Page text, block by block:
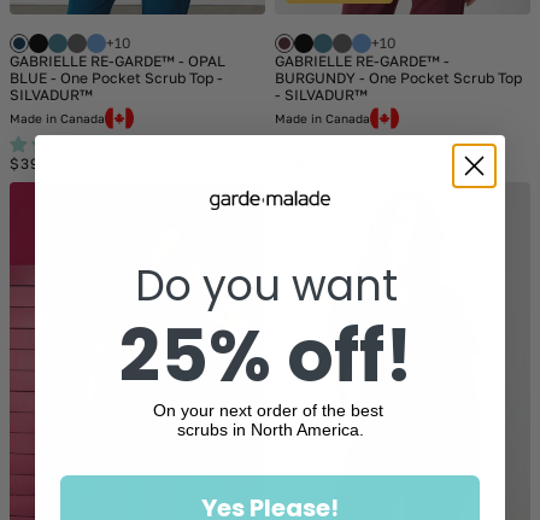
+10
GABRIELLE RE-GARDE™ - OPAL
BLUE - One Pocket Scrub Top -
SILVADUR™
Made in Canada
Regular
price
$39
+10
GABRIELLE RE-GARDE™ -
BURGUNDY - One Pocket Scrub Top
- SILVADUR™
Made in Canada
Do you want
25% off!
On your next order of the best
scrubs in North America.
Yes Please!